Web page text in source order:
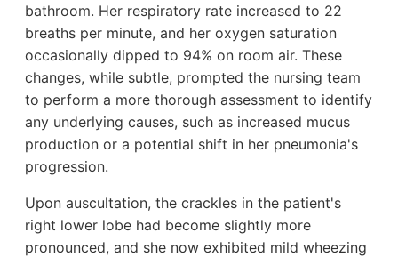
bathroom. Her respiratory rate increased to 22
breaths per minute, and her oxygen saturation
occasionally dipped to 94% on room air. These
changes, while subtle, prompted the nursing team
to perform a more thorough assessment to identify
any underlying causes, such as increased mucus
production or a potential shift in her pneumonia's
progression.
Upon auscultation, the crackles in the patient's
right lower lobe had become slightly more
pronounced, and she now exhibited mild wheezing